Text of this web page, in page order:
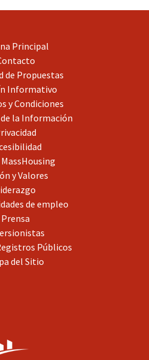
Principal
de Propuestas
Informativo
y Condiciones
la Información
y Valores
de empleo
Prensa
Públicos
del Sitio